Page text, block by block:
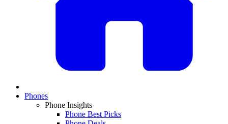
Phones
Phone Insights
Phone Best Picks